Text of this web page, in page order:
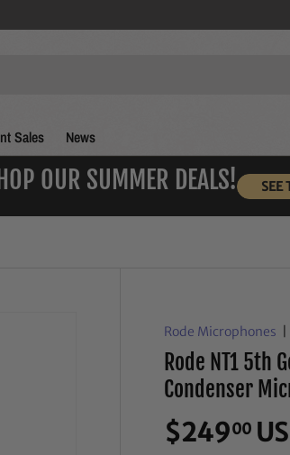
Sales News
OUR SUMMER DEALS! SEE
Rode Microphones
Rode NT1 5th
Condenser
$24900